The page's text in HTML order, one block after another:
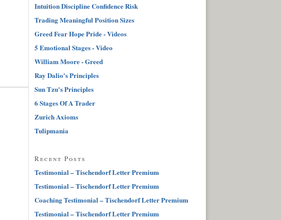
Intuition Discipline Confidence Risk
Trading Meaningful Position Sizes
Greed Fear Hope Pride - Videos
5 Emotional Stages - Video
William Moore - Greed
Ray Dalio's Principles
Sun Tzu's Principles
6 Stages Of A Trader
Zurich Axioms
Tulipmania
Recent Posts
Testimonial – Tischendorf Letter Premium
Testimonial – Tischendorf Letter Premium
Coaching Testimonial – Tischendorf Letter Premium
Testimonial – Tischendorf Letter Premium